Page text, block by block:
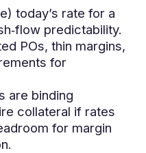
today’s rate for a
predictability.
POs, thin margins,
for
are binding
collateral if rates
for margin